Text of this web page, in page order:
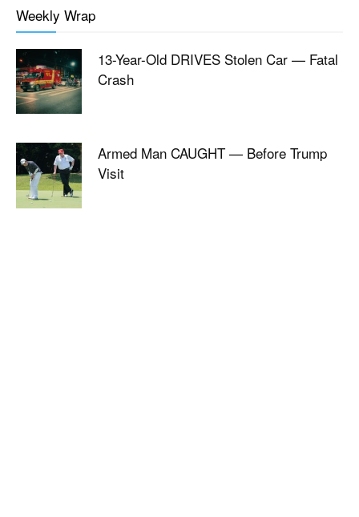
Weekly Wrap
13-Year-Old DRIVES Stolen Car — Fatal
Crash
Armed Man CAUGHT — Before Trump
Visit